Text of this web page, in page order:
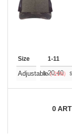
Size 1-11
Adjustable(-21%)
$20.40 $
0